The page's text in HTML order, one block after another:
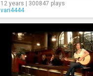
12 years | 300847 plays
vari4444